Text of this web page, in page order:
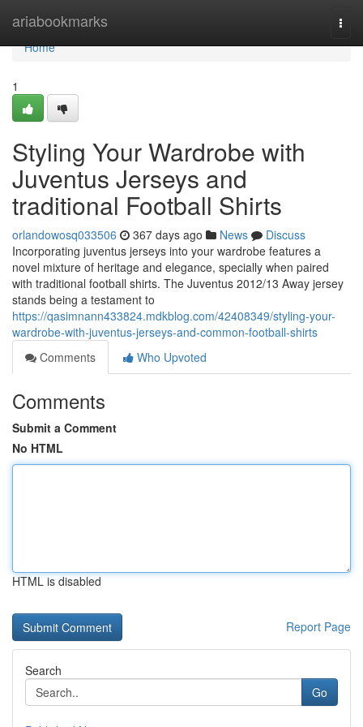
ariabookmarks
Home
Home
1
Styling Your Wardrobe with
Juventus Jerseys and
traditional Football Shirts
orlandowosq033506 367 days ago News
Discuss
Incorporating juventus jerseys into your wardrobe features a
novel mixture of heritage and elegance, specially when paired
with traditional football shirts. The Juventus 2012/13 Away jersey
stands being a testament to
https://qasimnann433824.mdkblog.com/42408349/styling-your-
wardrobe-with-juventus-jerseys-and-common-football-shirts
Comments
Who Upvoted
Comments
Submit a Comment
No HTML
HTML is disabled
Report Page
Search
Go